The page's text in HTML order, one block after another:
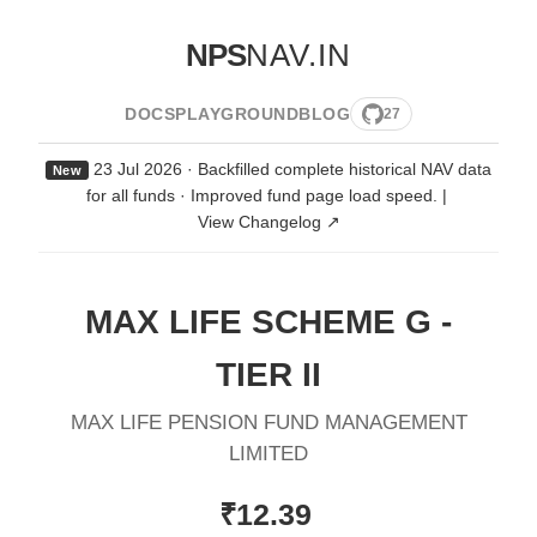
NPSNAV.IN
DOCSPLAYGROUNDBLOG 27
New
23 Jul 2026 · Backfilled complete historical NAV data
for all funds · Improved fund page load speed.
|
View Changelog ↗
MAX LIFE SCHEME G -
TIER II
MAX LIFE PENSION FUND MANAGEMENT
LIMITED
₹12.39